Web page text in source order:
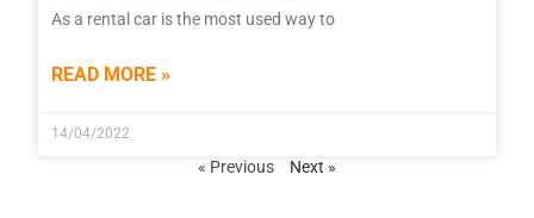
As a rental car is the most used way to
READ MORE »
14/04/2022
« Previous Next »